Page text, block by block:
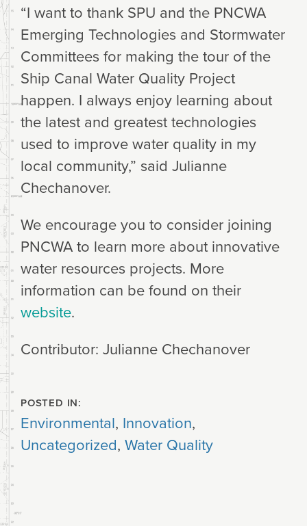
“I want to thank SPU and the PNCWA
Emerging Technologies and Stormwater
Committees for making the tour of the
Ship Canal Water Quality Project
happen. I always enjoy learning about
the latest and greatest technologies
used to improve water quality in my
local community,” said Julianne
Chechanover.
We encourage you to consider joining
PNCWA to learn more about innovative
water resources projects. More
information can be found on their
website.
Contributor: Julianne Chechanover
POSTED IN:
Environmental, Innovation,
Uncategorized, Water Quality